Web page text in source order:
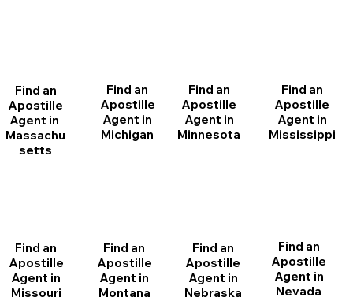
Find an
Apostille
Agent in
Massachu
setts
Find an
Apostille
Agent in
Michigan
Find an
Apostille
Agent in
Minnesota
Find an
Apostille
Agent in
Mississippi
Find an
Apostille
Agent in
Missouri
Find an
Apostille
Agent in
Montana
Find an
Apostille
Agent in
Nebraska
Find an
Apostille
Agent in
Nevada